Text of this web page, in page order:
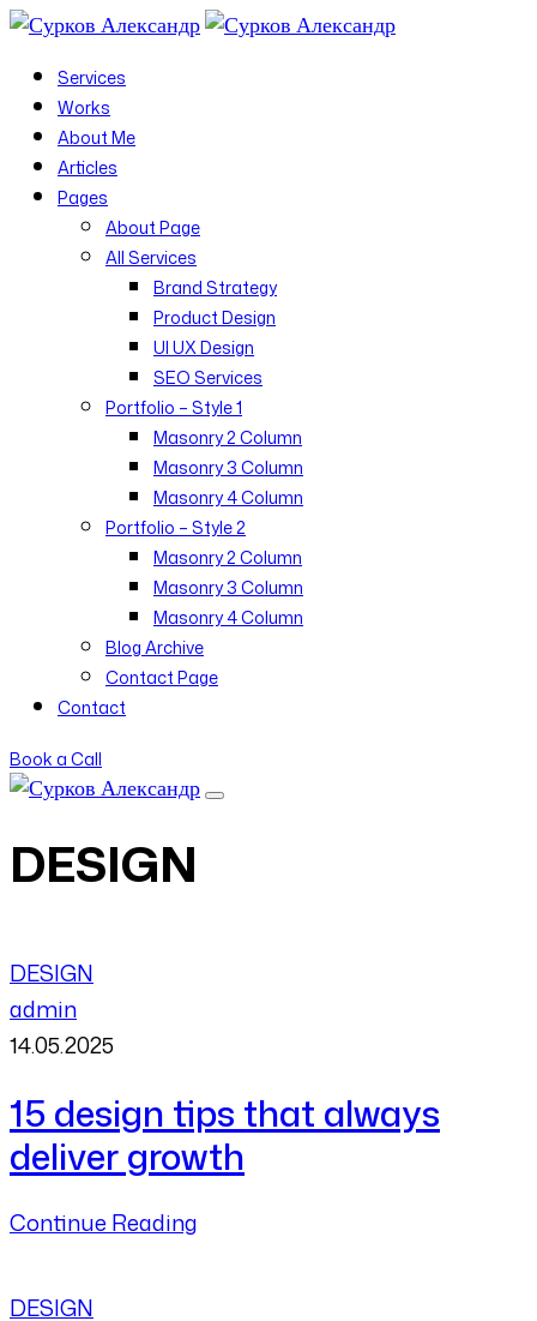
Services
Works
About Me
Articles
Pages
About Page
All Services
Brand Strategy
Product Design
UI UX Design
SEO Services
Portfolio – Style 1
Masonry 2 Column
Masonry 3 Column
Masonry 4 Column
Portfolio – Style 2
Masonry 2 Column
Masonry 3 Column
Masonry 4 Column
Blog Archive
Contact Page
Contact
Book a Call
DESIGN
DESIGN
admin
14.05.2025
15 design tips that always
deliver growth
Continue Reading
DESIGN